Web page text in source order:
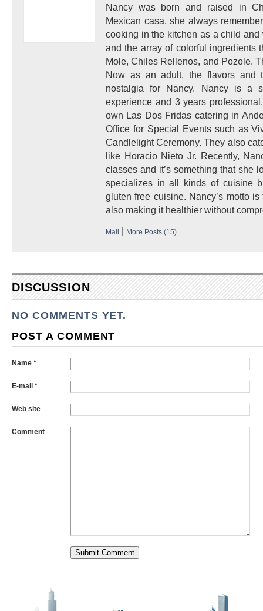
Nancy was born and raised in
Mexican casa, she always
cooking in the kitchen as a child
and the array of colorful ingredients
Mole, Chiles Rellenos, and Pozole.
Now as an adult, the flavors and
nostalgia for Nancy. Nancy is a
experience and 3 years
own Las Dos Fridas catering in
Office for Special Events such as
Candlelight Ceremony. They also
like Horacio Nieto Jr. Recently,
classes and it’s something that she
specializes in all kinds of cuisine
gluten free cuisine. Nancy’s motto
also making it healthier without
Mail | More Posts (15)
DISCUSSION
NO COMMENTS YET.
POST A COMMENT
Name *
E-mail *
Web site
Comment